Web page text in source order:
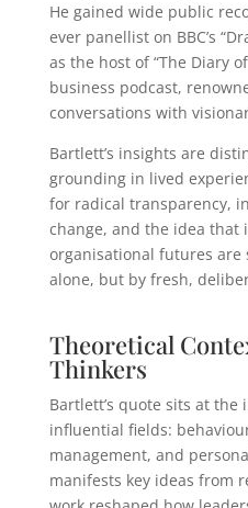
He gained wide public
ever panellist on BBC’s
as the host of “The Diary
business podcast,
conversations with
Bartlett’s insights are
grounding in lived
for radical transparency,
change, and the idea that
organisational futures
alone, but by fresh,
Theoretical
Thinkers
Bartlett’s quote sits at the
influential fields:
management, and
manifests key ideas from